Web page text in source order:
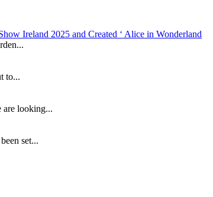
Ireland 2025 and Created ‘ Alice in Wonderland
to...
are looking...
set...